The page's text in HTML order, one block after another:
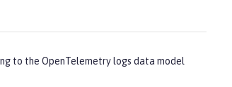
to the OpenTelemetry logs data model